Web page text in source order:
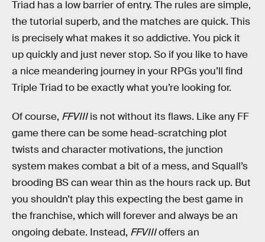
Triad has a low barrier of entry. The rules are simple,
the tutorial superb, and the matches are quick. This
is precisely what makes it so addictive. You pick it
up quickly and just never stop. So if you like to have
a nice meandering journey in your RPGs you’ll find
Triple Triad to be exactly what you’re looking for.
Of course, FFVIIIis not without its flaws. Like any FF
game there can be some head-scratching plot
twists and character motivations, the junction
system makes combat a bit of a mess, and Squall’s
brooding BS can wear thin as the hours rack up. But
you shouldn’t play this expecting the best game in
the franchise, which will forever and always be an
ongoing debate. Instead, FFVIIIoffers an